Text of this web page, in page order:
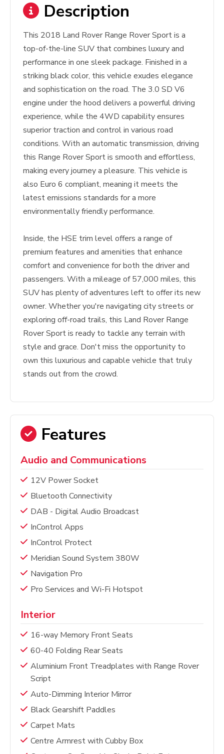
Description
This 2018 Land Rover Range Rover Sport is a
top-of-the-line SUV that combines luxury and
performance in one sleek package. Finished in a
striking black color, this vehicle exudes elegance
and sophistication on the road. The 3.0 SD V6
engine under the hood delivers a powerful driving
experience, while the 4WD capability ensures
superior traction and control in various road
conditions. With an automatic transmission, driving
this Range Rover Sport is smooth and effortless,
making every journey a pleasure. This vehicle is
also Euro 6 compliant, meaning it meets the
latest emissions standards for a more
environmentally friendly performance.
Inside, the HSE trim level offers a range of
premium features and amenities that enhance
comfort and convenience for both the driver and
passengers. With a mileage of 57,000 miles, this
SUV has plenty of adventures left to offer its new
owner. Whether you're navigating city streets or
exploring off-road trails, this Land Rover Range
Rover Sport is ready to tackle any terrain with
style and grace. Don't miss the opportunity to
own this luxurious and capable vehicle that truly
stands out from the crowd.
Features
Audio and Communications
12V Power Socket
Bluetooth Connectivity
DAB - Digital Audio Broadcast
InControl Apps
InControl Protect
Meridian Sound System 380W
Navigation Pro
Pro Services and Wi-Fi Hotspot
Interior
16-way Memory Front Seats
60-40 Folding Rear Seats
Aluminium Front Treadplates with Range Rover
Script
Auto-Dimming Interior Mirror
Black Gearshift Paddles
Carpet Mats
Centre Armrest with Cubby Box